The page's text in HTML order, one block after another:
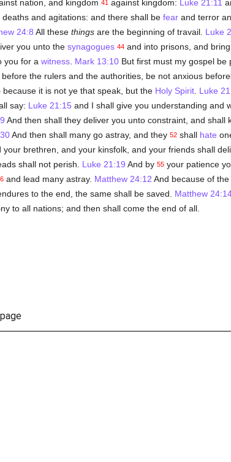
nation, and kingdom 41against kingdom: Luke 21:11
and agitations: and there shall be fearand terror
24:8 All these thingsare the beginning of travail. Luke
you unto the synagogues 44and into prisons, and
you for a witness. Mark 13:10But first must my gospel be
the rulers and the authorities, be not anxious
because it is not ye that speak, but the Holy Spirit. Luke
say: Luke 21:15 and I shall give you understanding and
And then shall they deliver you unto constraint, and shall
And then shall many go astray, and they 52shall hate
your brethren, and your kinsfolk, and your friends shall
shall not perish. Luke 21:19 And by 55your patience
and lead many astray. Matthew 24:12 And because of
to the end, the same shall be saved. Matthew
to all nations; and then shall come the end of all.